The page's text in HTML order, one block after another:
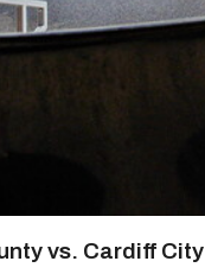
vs. Cardiff City